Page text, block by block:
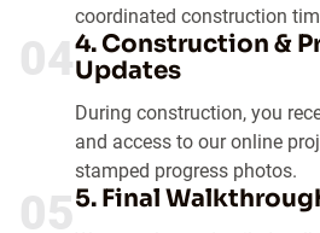
coordinated construction
044. Construction &
Updates
During construction, you
and access to our online
stamped progress photos.
055. Final